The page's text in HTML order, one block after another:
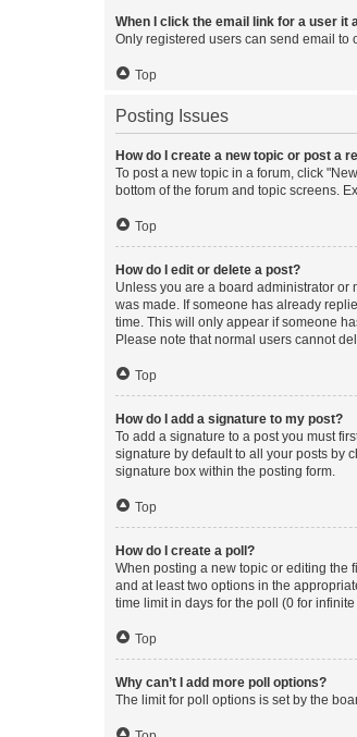
When I click the email link for a user it
Only registered users can send email to
Top
Posting Issues
How do I create a new topic or post a
To post a new topic in a forum, click
bottom of the forum and topic screens.
Top
How do I edit or delete a post?
Unless you are a board administrator or
was made. If someone has already
time. This will only appear if someone
Please note that normal users cannot
Top
How do I add a signature to my post?
To add a signature to a post you must
signature by default to all your posts by
signature box within the posting form.
Top
How do I create a poll?
When posting a new topic or editing the
and at least two options in the
time limit in days for the poll (0 for
Top
Why can’t I add more poll options?
The limit for poll options is set by the